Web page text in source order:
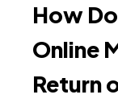
How
Online
Return